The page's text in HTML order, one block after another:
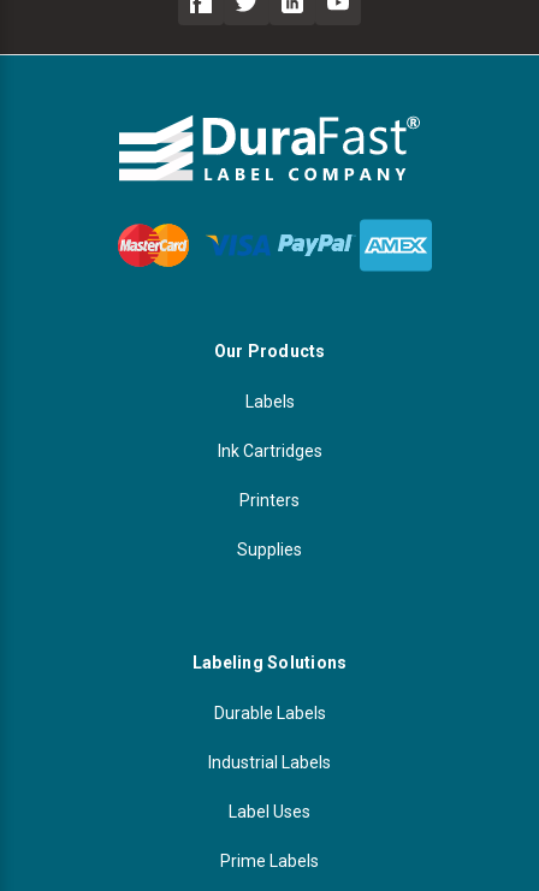
Our Products
Labels
Ink Cartridges
Printers
Supplies
Labeling Solutions
Durable Labels
Industrial Labels
Label Uses
Prime Labels